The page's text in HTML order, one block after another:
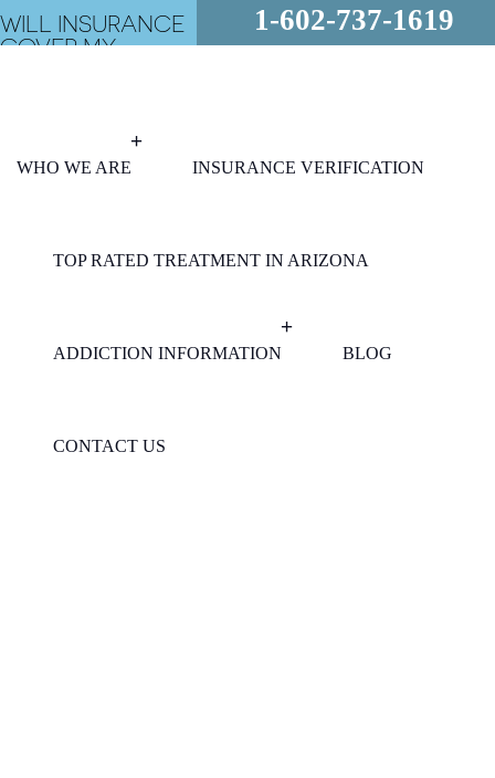
WILL INSURANCE
COVER MY
NOW!
1-602-737-1619
WHO WE ARE INSURANCE VERIFICATION
TOP RATED TREATMENT IN ARIZONA
ADDICTION INFORMATION BLOG
CONTACT US